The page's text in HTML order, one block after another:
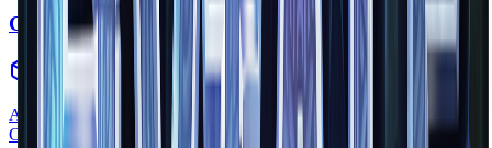
Cursebreaker Relic
quest_item Zone 1
An ancient artifact found in the Forgotten Temple. Part of the
Cursebreaker story arc.